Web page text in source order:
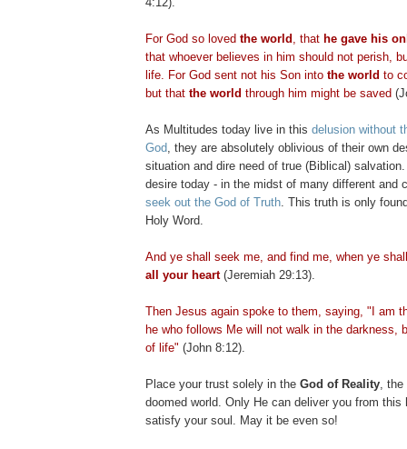
For God so loved the world , that he gave his
that whoever believes in him should not perish,
life. For God sent not his Son into the world to
but that the world through him might be saved
As Multitudes today live in this delusion without
God, they are absolutely oblivious of their own
situation and dire need of true (Biblical)
desire today - in the midst of many different and
seek out the God of Truth. This truth is only
Holy Word.
And ye shall seek me, and find me, when ye
all your heart(Jeremiah 29:13).
Then Jesus again spoke to them, saying, "I am
he who follows Me will not walk in the darkness,
of life" (John 8:12).
Place your trust solely in the God of Reality, the
doomed world. Only He can deliver you from this
satisfy your soul. May it be even so!